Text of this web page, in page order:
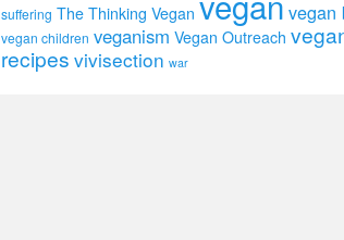
suffering The Thinking Vegan vegan
vegan children veganism Vegan Outreach
recipes vivisection war